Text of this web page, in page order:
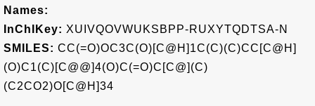
Names:
InChIKey: XUIVQOVWUKSBPP-RUXYTQDTSA-N
SMILES: CC(=O)OC3C(O)[C@H]1C(C)(C)CC[C@H]
(O)C1(C)[C@@]4(O)C(=O)C[C@](C)
(C2CO2)O[C@H]34